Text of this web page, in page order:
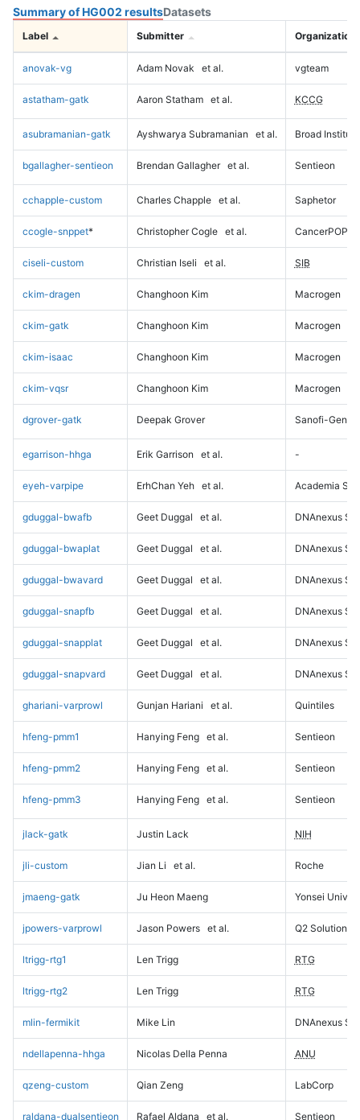
Summary of HG002 resultsDatasets
Label Submitter Organization
anovak-vg Adam Novak et al. vgteam
astatham-gatk Aaron Statham et al. KCCG
asubramanian-gatk Ayshwarya Subramanian et al. Broad Institute
bgallagher-sentieon Brendan Gallagher et al. Sentieon
cchapple-custom Charles Chapple et al. Saphetor
ccogle-snppet* Christopher Cogle et al. CancerPOP
ciseli-custom Christian Iseli et al. SIB
ckim-dragen Changhoon Kim Macrogen
ckim-gatk Changhoon Kim Macrogen
ckim-isaac Changhoon Kim Macrogen
ckim-vqsr Changhoon Kim Macrogen
dgrover-gatk Deepak Grover Sanofi-
egarrison-hhga Erik Garrison et al. -
eyeh-varpipe ErhChan Yeh et al. Academia
gduggal-bwafb Geet Duggal et al. DNAnexus
gduggal-bwaplat Geet Duggal et al. DNAnexus
gduggal-bwavard Geet Duggal et al. DNAnexus
gduggal-snapfb Geet Duggal et al. DNAnexus
gduggal-snapplat Geet Duggal et al. DNAnexus
gduggal-snapvard Geet Duggal et al. DNAnexus
ghariani-varprowl Gunjan Hariani et al. Quintiles
hfeng-pmm1 Hanying Feng et al. Sentieon
hfeng-pmm2 Hanying Feng et al. Sentieon
hfeng-pmm3 Hanying Feng et al. Sentieon
jlack-gatk Justin Lack NIH
jli-custom Jian Li et al. Roche
jmaeng-gatk Ju Heon Maeng Yonsei
jpowers-varprowl Jason Powers et al. Q2 Solutions
ltrigg-rtg1 Len Trigg RTG
ltrigg-rtg2 Len Trigg RTG
mlin-fermikit Mike Lin DNAnexus
ndellapenna-hhga Nicolas Della Penna ANU
qzeng-custom Qian Zeng LabCorp
raldana-dualsentieon Rafael Aldana et al. Sentieon